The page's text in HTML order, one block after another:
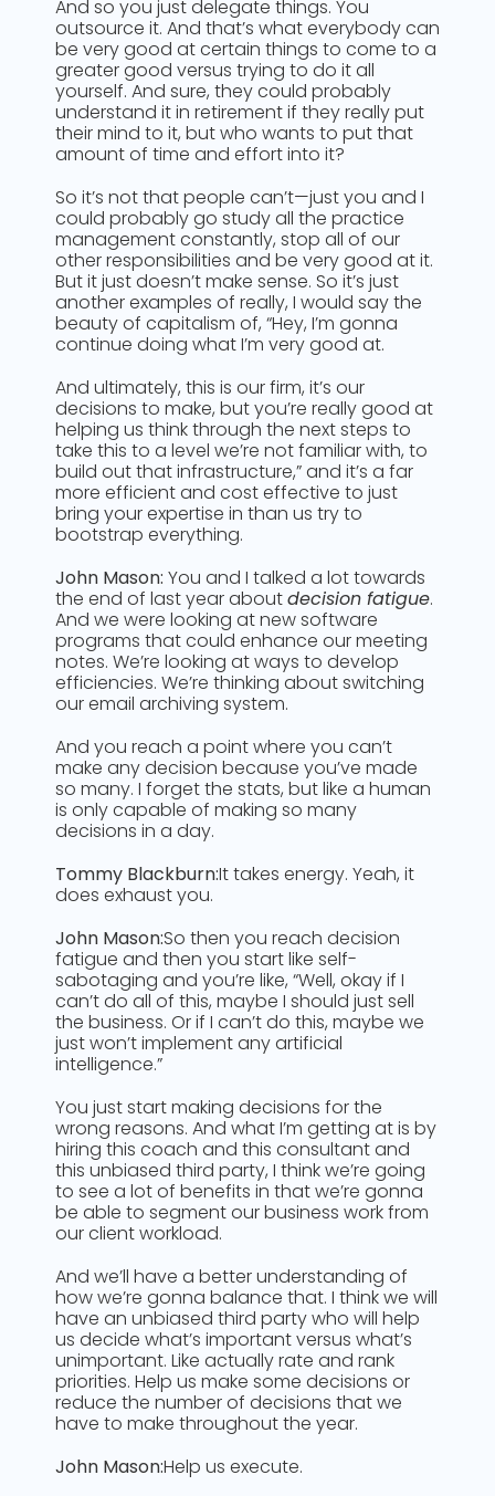
And so you just delegate things. You
outsource it. And that’s what everybody can
be very good at certain things to come to a
greater good versus trying to do it all
yourself. And sure, they could probably
understand it in retirement if they really put
their mind to it, but who wants to put that
amount of time and effort into it?
So it’s not that people can’t—just you and I
could probably go study all the practice
management constantly, stop all of our
other responsibilities and be very good at it.
But it just doesn’t make sense. So it’s just
another examples of really, I would say the
beauty of capitalism of, “Hey, I’m gonna
continue doing what I’m very good at.
And ultimately, this is our firm, it’s our
decisions to make, but you’re really good at
helping us think through the next steps to
take this to a level we’re not familiar with, to
build out that infrastructure,” and it’s a far
more efficient and cost effective to just
bring your expertise in than us try to
bootstrap everything.
John Mason: You and I talked a lot towards
the end of last year aboutdecision fatigue.
And we were looking at new software
programs that could enhance our meeting
notes. We’re looking at ways to develop
efficiencies. We’re thinking about switching
our email archiving system.
And you reach a point where you can’t
make any decision because you’ve made
so many. I forget the stats, but like a human
is only capable of making so many
decisions in a day.
Tommy Blackburn:It takes energy. Yeah, it
does exhaust you.
John Mason:So then you reach decision
fatigue and then you start like self-
sabotaging and you’re like, “Well, okay if I
can’t do all of this, maybe I should just sell
the business. Or if I can’t do this, maybe we
just won’t implement any artificial
intelligence.”
You just start making decisions for the
wrong reasons. And what I’m getting at is by
hiring this coach and this consultant and
this unbiased third party, I think we’re going
to see a lot of benefits in that we’re gonna
be able to segment our business work from
our client workload.
And we’ll have a better understanding of
how we’re gonna balance that. I think we will
have an unbiased third party who will help
us decide what’s important versus what’s
unimportant. Like actually rate and rank
priorities. Help us make some decisions or
reduce the number of decisions that we
have to make throughout the year.
John Mason:Help us execute.